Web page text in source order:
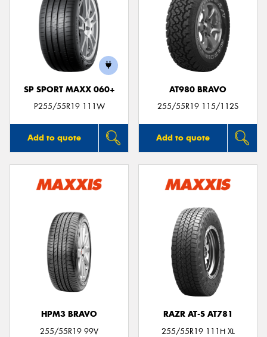
SP SPORT MAXX 060+
P255/55R19 111W
Add to quote
AT980 BRAVO
255/55R19 115/112S
Add to quote
HPM3 BRAVO
255/55R19 99V
RAZR AT-S AT781
255/55R19 111H XL